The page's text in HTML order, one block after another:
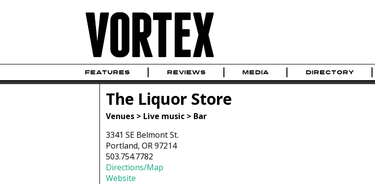
FEATURES REVIEWS MEDIA DIRECTORY
The Liquor Store
Venues > Live music > Bar
3341 SE Belmont St.
Portland, OR 97214
503.754.7782
Directions/Map
Website